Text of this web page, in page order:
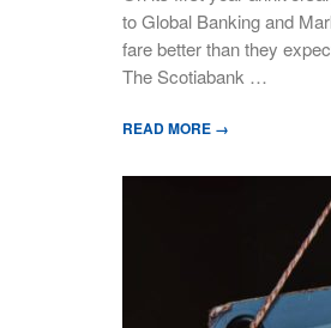
to Global Banking and
fare better than they
The Scotiabank …
READ MORE →